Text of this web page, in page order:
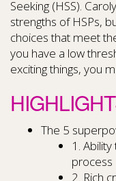
Seeking (HSS).
strengths of HSPs,
choices that meet
you have a low
exciting things, you
The 5
1.
process
2. Rich